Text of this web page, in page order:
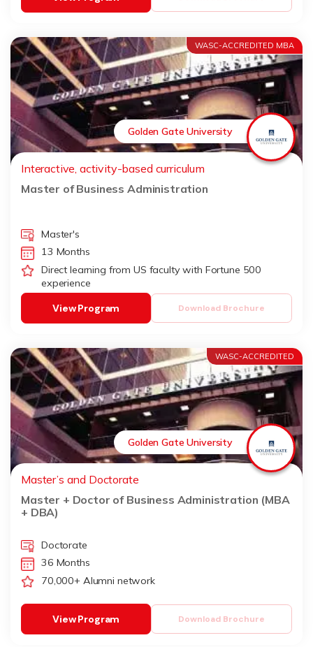
WASC-ACCREDITED MBA
Golden Gate University
Interactive, activity-based curriculum
Master of Business Administration
Master's
13 Months
Direct learning from US faculty with Fortune 500
experience
Download Brochure
View Program
WASC-ACCREDITED
Golden Gate University
Master’s and Doctorate
Master + Doctor of Business Administration (MBA
+ DBA)
Doctorate
36 Months
70,000+ Alumni network
Download Brochure
View Program